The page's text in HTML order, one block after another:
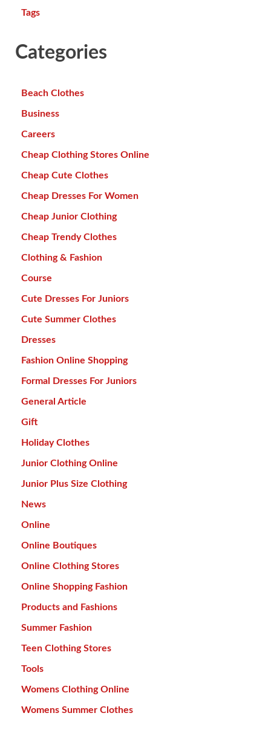
Tags
Categories
Beach Clothes
Business
Careers
Cheap Clothing Stores Online
Cheap Cute Clothes
Cheap Dresses For Women
Cheap Junior Clothing
Cheap Trendy Clothes
Clothing & Fashion
Course
Cute Dresses For Juniors
Cute Summer Clothes
Dresses
Fashion Online Shopping
Formal Dresses For Juniors
General Article
Gift
Holiday Clothes
Junior Clothing Online
Junior Plus Size Clothing
News
Online
Online Boutiques
Online Clothing Stores
Online Shopping Fashion
Products and Fashions
Summer Fashion
Teen Clothing Stores
Tools
Womens Clothing Online
Womens Summer Clothes